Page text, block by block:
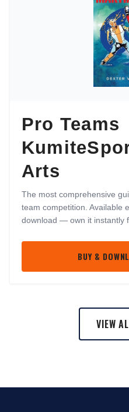
Pro Teams
Arts
The most comprehensive
team competition. Available
download — own it instantly
BUY &
VIEW